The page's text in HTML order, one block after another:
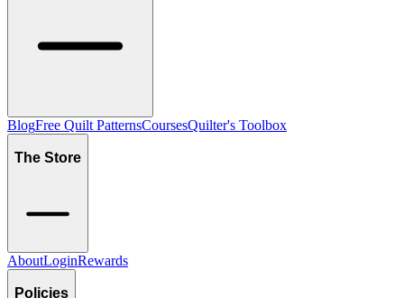
BlogFree Quilt PatternsCoursesQuilter's Toolbox
The Store
AboutLoginRewards
Policies